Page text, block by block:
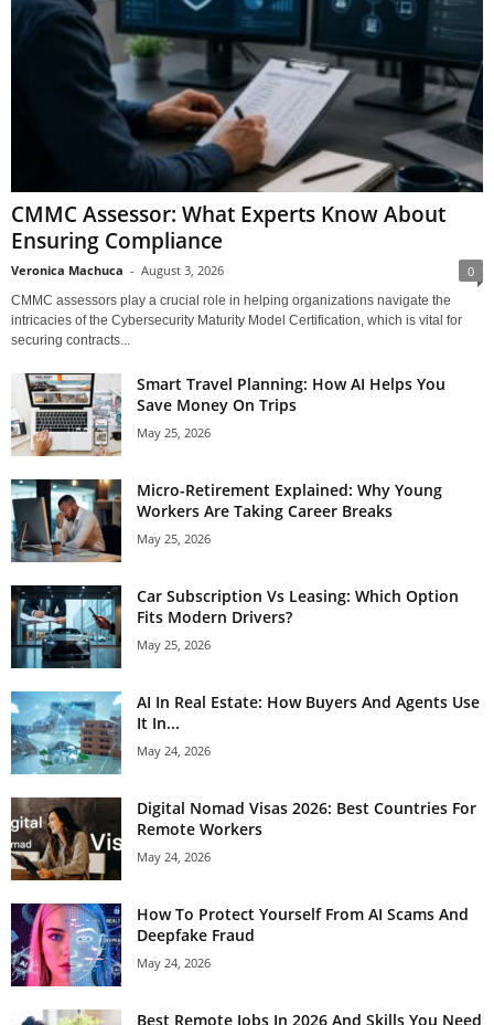
CMMC Assessor: What Experts Know About
Ensuring Compliance
Veronica Machuca - August 3, 2026 0
CMMC assessors play a crucial role in helping organizations navigate the
intricacies of the Cybersecurity Maturity Model Certification, which is vital for
securing contracts...
Smart Travel Planning: How AI Helps You
Save Money On Trips
May 25, 2026
Micro-Retirement Explained: Why Young
Workers Are Taking Career Breaks
May 25, 2026
Car Subscription Vs Leasing: Which Option
Fits Modern Drivers?
May 25, 2026
AI In Real Estate: How Buyers And Agents Use
It In...
May 24, 2026
Digital Nomad Visas 2026: Best Countries For
Remote Workers
May 24, 2026
How To Protect Yourself From AI Scams And
Deepfake Fraud
May 24, 2026
Best Remote Jobs In 2026 And Skills You Need